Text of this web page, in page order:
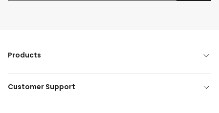
Products
Customer Support